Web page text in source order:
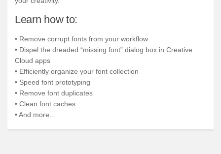
Learn how to:
• Remove corrupt fonts from your workflow
• Dispel the dreaded “missing font” dialog box in Creative
Cloud apps
• Efficiently organize your font collection
• Speed font prototyping
• Remove font duplicates
• Clean font caches
• And more…